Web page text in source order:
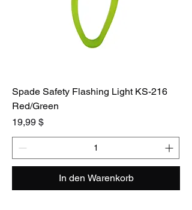
Spade Safety Flashing Light KS-216
Red/Green
Preis
19,99 $
In den Warenkorb